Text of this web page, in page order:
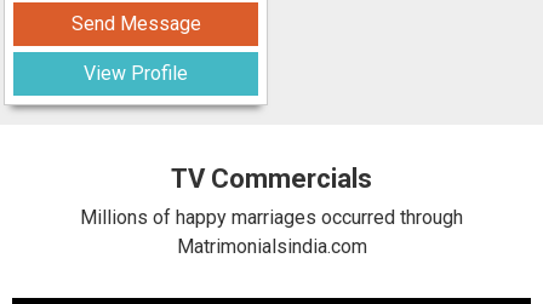
Send Message
View Profile
TV Commercials
Millions of happy marriages occurred through
Matrimonialsindia.com